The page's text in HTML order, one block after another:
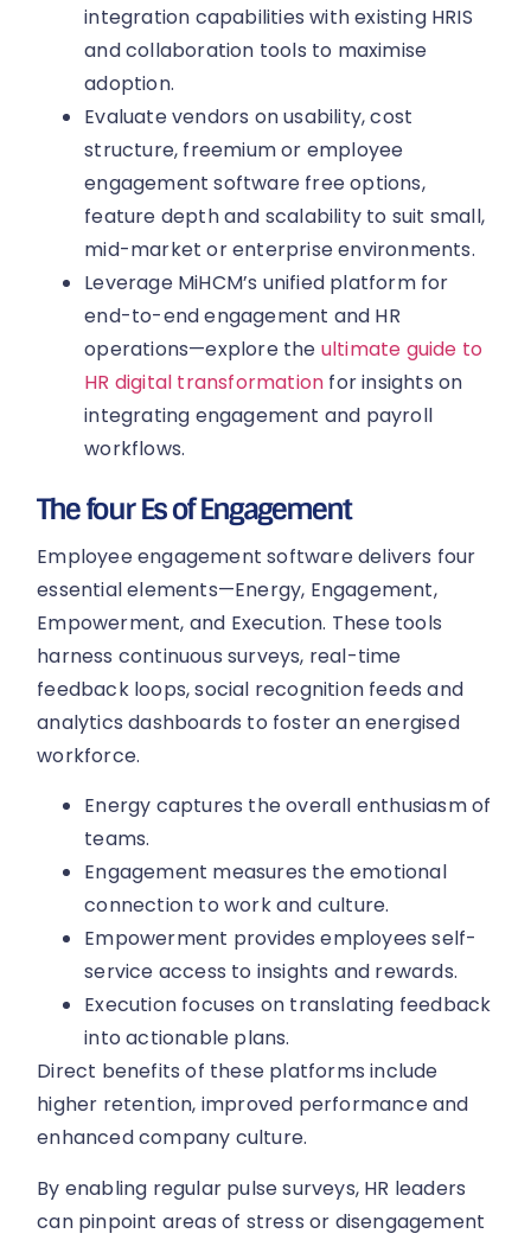
integration capabilities with existing HRIS
and collaboration tools to maximise
adoption.
Evaluate vendors on usability, cost
structure, freemium or employee
engagement software free options,
feature depth and scalability to suit small,
mid-market or enterprise environments.
Leverage MiHCM’s unified platform for
end-to-end engagement and HR
operations—explore the ultimate guide to
HR digital transformation for insights on
integrating engagement and payroll
workflows.
The four Es of Engagement
Employee engagement software delivers four
essential elements—Energy, Engagement,
Empowerment, and Execution. These tools
harness continuous surveys, real-time
feedback loops, social recognition feeds and
analytics dashboards to foster an energised
workforce.
Energy captures the overall enthusiasm of
teams.
Engagement measures the emotional
connection to work and culture.
Empowerment provides employees self-
service access to insights and rewards.
Execution focuses on translating feedback
into actionable plans.
Direct benefits of these platforms include
higher retention, improved performance and
enhanced company culture.
By enabling regular pulse surveys, HR leaders
can pinpoint areas of stress or disengagement